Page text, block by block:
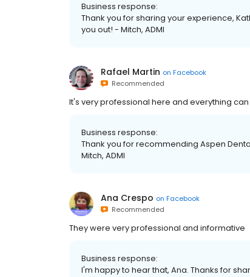
Business response:
Thank you for sharing your experience,
you out! - Mitch, ADMI
Rafael Martin on Facebook
Recommended
It's very professional here and everything
Business response:
Thank you for recommending Aspen
Mitch, ADMI
Ana Crespo on Facebook
Recommended
They were very professional and informative
Business response:
I'm happy to hear that, Ana. Thanks for